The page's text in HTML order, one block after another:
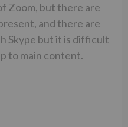
Zoom, but there are
and there are
Skype but it is difficult
to main content.